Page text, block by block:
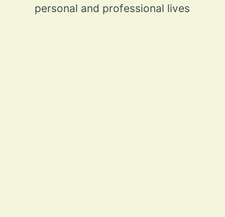
personal and professional lives